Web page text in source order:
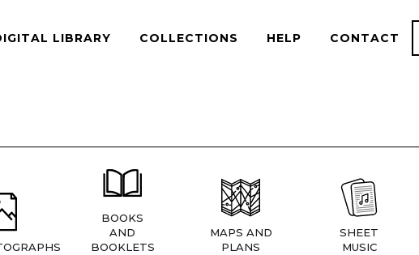
LIBRARY COLLECTIONS HELP CONTACT
BOOKS
AND
BOOKLETS
MAPS AND
PLANS
SHEET
MUSIC